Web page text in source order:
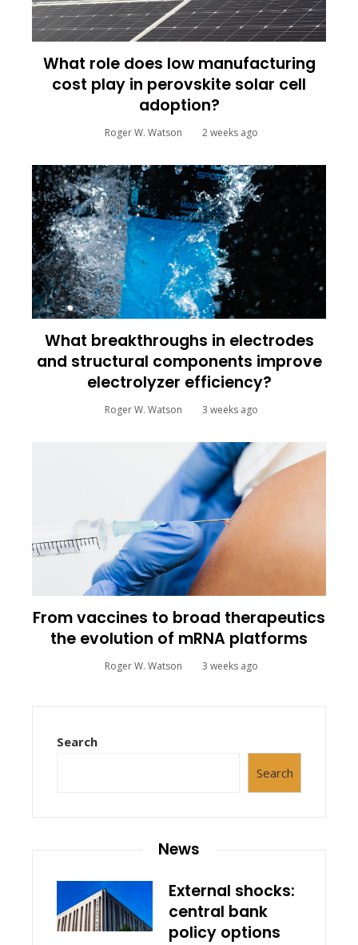
What role does low manufacturing
cost play in perovskite solar cell
adoption?
Roger W. Watson 2 weeks ago
What breakthroughs in electrodes
and structural components improve
electrolyzer efficiency?
Roger W. Watson 3 weeks ago
From vaccines to broad therapeutics
the evolution of mRNA platforms
Roger W. Watson 3 weeks ago
Search
Search
News
External shocks:
central bank
policy options